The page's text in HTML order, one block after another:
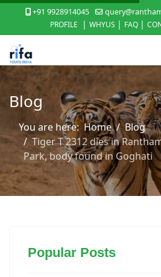
+91 9928914045
PROFILE
| WHYUS | FAQ |
Blog
You are here:Home
Blog
Tiger T 2312 dies in
Park, body found in Goghati
Popular Posts